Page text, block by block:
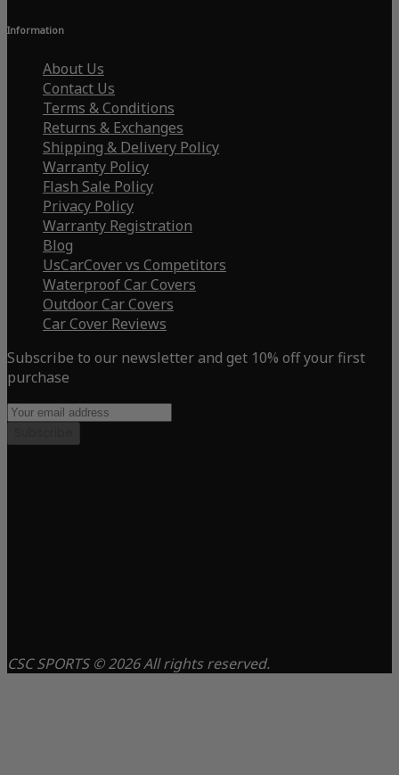
Information
About Us
Contact Us
Terms & Conditions
Returns & Exchanges
Shipping & Delivery Policy
Warranty Policy
Flash Sale Policy
Privacy Policy
Warranty Registration
Blog
UsCarCover vs Competitors
Waterproof Car Covers
Outdoor Car Covers
Car Cover Reviews
Subscribe to our newsletter and get 10% off your first
purchase
CSC SPORTS © 2026 All rights reserved.